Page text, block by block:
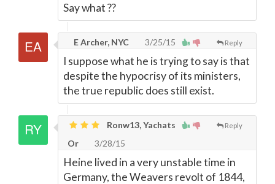
Say what ??
Reply
E Archer, NYC 3/25/15
I suppose what he is trying to say is that
despite the hypocrisy of its ministers,
the true republic does still exist.
Reply
Ronw13, Yachats
Or
3/28/15
Heine lived in a very unstable time in
Germany, the Weavers revolt of 1844,